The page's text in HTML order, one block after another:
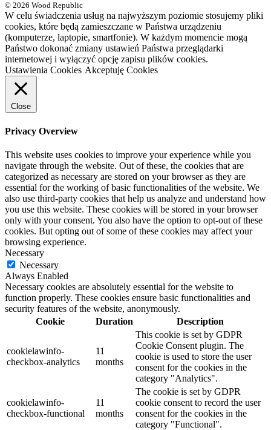
© 2026 Wood Republic
W celu świadczenia usług na najwyższym poziomie stosujemy pliki
cookies, które będą zamieszczane w Państwa urządzeniu
(komputerze, laptopie, smartfonie). W każdym momencie mogą
Państwo dokonać zmiany ustawień Państwa przeglądarki
internetowej i wyłączyć opcję zapisu plików cookies.
Ustawienia Cookies Akceptuję Cookies
Close
Privacy Overview
This website uses cookies to improve your experience while you
navigate through the website. Out of these, the cookies that are
categorized as necessary are stored on your browser as they are
essential for the working of basic functionalities of the website. We
also use third-party cookies that help us analyze and understand how
you use this website. These cookies will be stored in your browser
only with your consent. You also have the option to opt-out of these
cookies. But opting out of some of these cookies may affect your
browsing experience.
Necessary
Necessary
Always Enabled
Necessary cookies are absolutely essential for the website to
function properly. These cookies ensure basic functionalities and
security features of the website, anonymously.
Cookie
Duration Description
cookielawinfo-
checkbox-analytics
11
months
This cookie is set by GDPR
Cookie Consent plugin. The
cookie is used to store the user
consent for the cookies in the
category "Analytics".
cookielawinfo-
checkbox-functional
11
months
The cookie is set by GDPR
cookie consent to record the user
consent for the cookies in the
category "Functional".